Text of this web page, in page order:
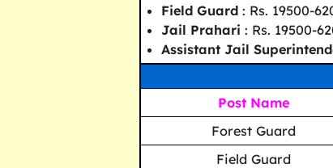
Field Guard : Rs. 19500-
Jail Prahari : Rs. 19500-
Assistant Jail
Post Name
Forest Guard
Field Guard